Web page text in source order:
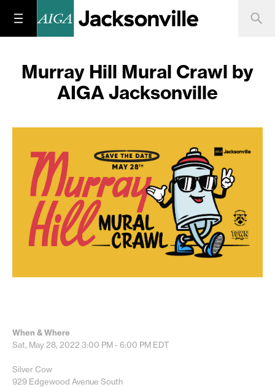
Murray Hill Mural Crawl by
AIGA Jacksonville
When & Where
Sat, May 28, 2022 3:00 PM - 6:00 PM EDT
Silver Cow
929 Edgewood Avenue South